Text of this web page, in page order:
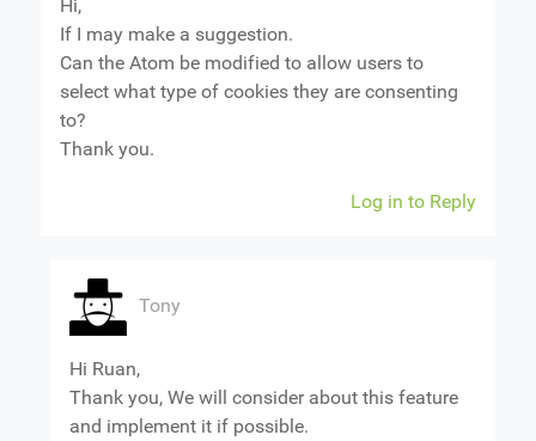
Hi,
If I may make a suggestion.
Can the Atom be modified to allow users to
select what type of cookies they are consenting
to?
Thank you.
Log in to Reply
Tony
Hi Ruan,
Thank you, We will consider about this feature
and implement it if possible.